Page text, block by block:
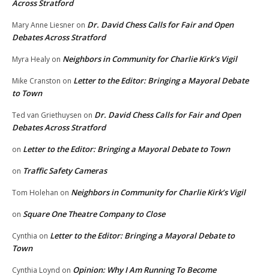
Across Stratford
Mary Anne Liesner on Dr. David Chess Calls for Fair and Open
Debates Across Stratford
Myra Healy on Neighbors in Community for Charlie Kirk’s Vigil
Mike Cranston on Letter to the Editor: Bringing a Mayoral Debate
to Town
Ted van Griethuysen on Dr. David Chess Calls for Fair and Open
Debates Across Stratford
on Letter to the Editor: Bringing a Mayoral Debate to Town
on Traffic Safety Cameras
Tom Holehan on Neighbors in Community for Charlie Kirk’s Vigil
on Square One Theatre Company to Close
Cynthia on Letter to the Editor: Bringing a Mayoral Debate to
Town
Cynthia Loynd on Opinion: Why I Am Running To Become